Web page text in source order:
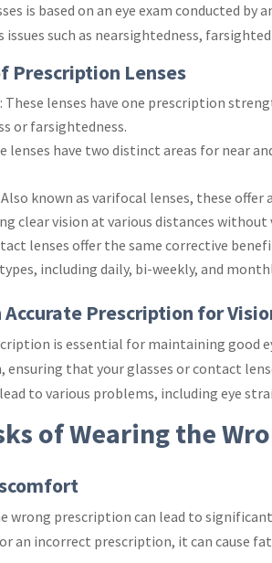
is based on an eye exam conducted
such as nearsightedness,
Prescription Lenses
: These lenses have one prescription
or farsightedness.
lenses have two distinct areas for near
Also known as varifocal lenses, these
clear vision at various distances without
lenses offer the same corrective
including daily, bi-weekly, and
Prescription for
is essential for maintaining good
that your glasses or contact
to various problems, including eye
of Wearing the
wrong prescription can lead to
an incorrect prescription, it can cause